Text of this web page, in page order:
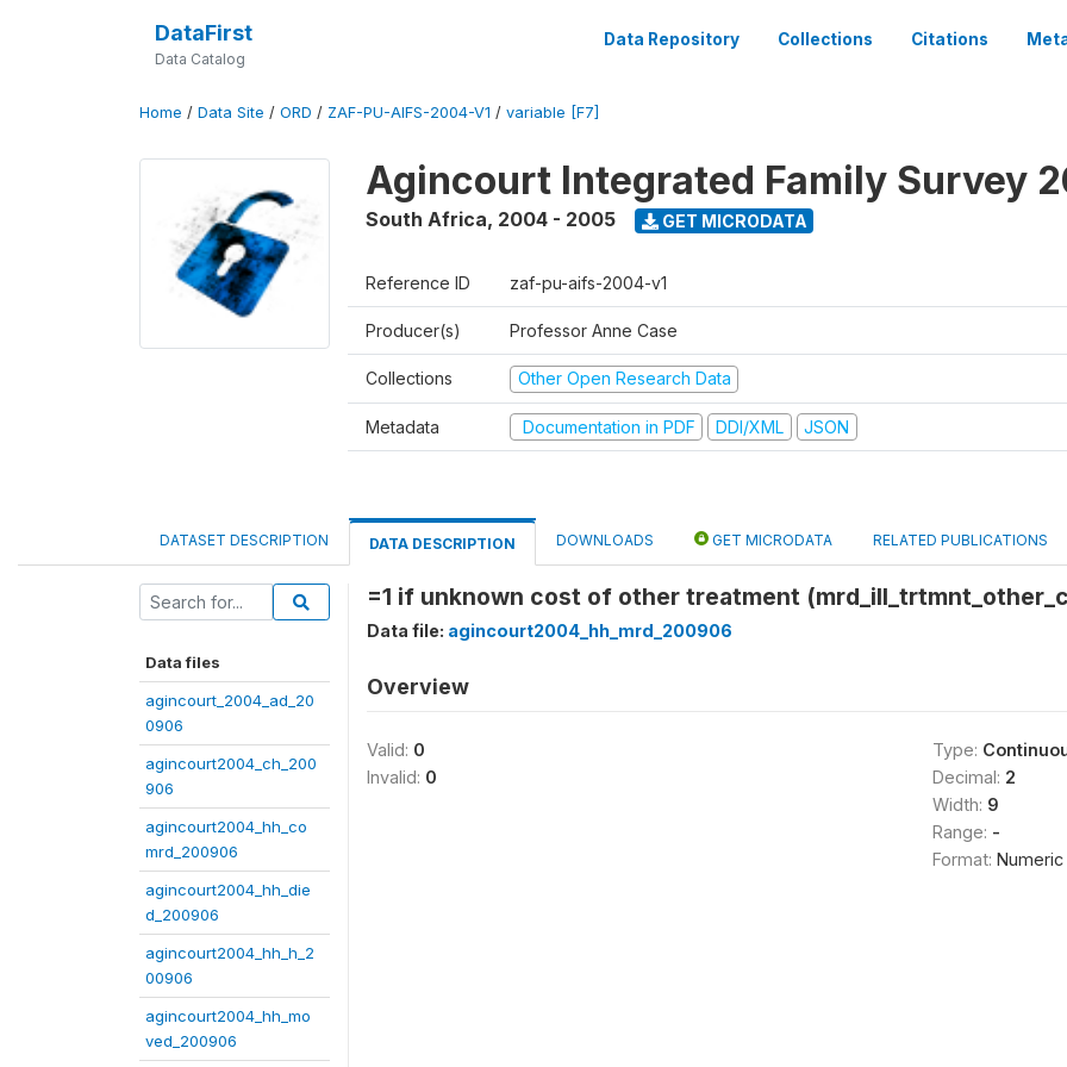
DataFirst
Data Catalog
Data Repository Collections Citations
Home / Data Site / ORD / ZAF-PU-AIFS-2004-V1 / variable [F7]
Agincourt Integrated Family Survey
South Africa, 2004 - 2005 GET MICRODATA
Reference ID zaf-pu-aifs-2004-v1
Producer(s) Professor Anne Case
Collections Other Open Research Data
Metadata Documentation in PDF DDI/XML JSON
DATASET DESCRIPTION DATA DESCRIPTION DOWNLOADS GET MICRODATA RELATED PUBLICATIONS
Data files
agincourt_2004_ad_20
0906
agincourt2004_ch_200
906
agincourt2004_hh_co
mrd_200906
agincourt2004_hh_die
d_200906
agincourt2004_hh_h_2
00906
agincourt2004_hh_mo
ved_200906
=1 if unknown cost of other treatment
Data file: agincourt2004_hh_mrd_200906
Overview
Valid: 0
Invalid: 0
Type:
Decimal: 2
Width: 9
Range: -
Format: Numeric